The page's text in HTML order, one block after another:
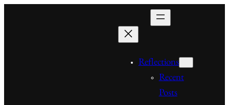
Reflections
Recent
Posts